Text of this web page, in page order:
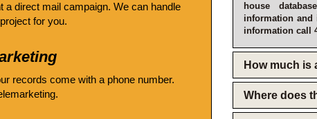
a direct mail campaign. We can handle
for you.
records come with a phone number.
house
information and
information call
How much is
Where does